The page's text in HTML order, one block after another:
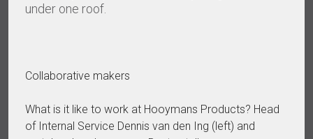
under one roof.
Collaborative makers
What is it like to work at Hooymans Products? Head
of Internal Service Dennis van den Ing (left) and